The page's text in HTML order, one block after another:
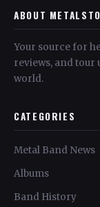
ABOUT
Your source for
reviews, and tour
world.
CATEGORIES
Metal Band News
Albums
Band History